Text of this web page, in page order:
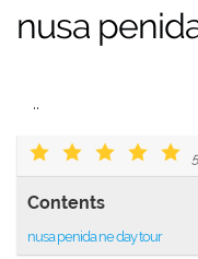
nusa
..
5
Contents
nusa penida ne day tour